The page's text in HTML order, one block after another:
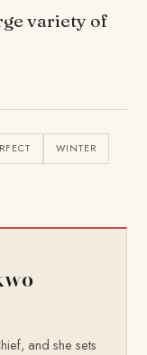
variety of
WINTER
and she sets